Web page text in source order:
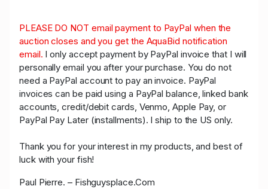
PLEASE DO NOT email payment to PayPal when the
auction closes and you get the AquaBid notification
email. I only accept payment by PayPal invoice that I will
personally email you after your purchase. You do not
need a PayPal account to pay an invoice. PayPal
invoices can be paid using a PayPal balance, linked bank
accounts, credit/debit cards, Venmo, Apple Pay, or
PayPal Pay Later (installments). I ship to the US only.
Thank you for your interest in my products, and best of
luck with your fish!
Paul Pierre. – Fishguysplace.Com